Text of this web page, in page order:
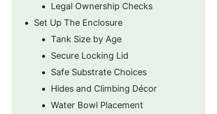
Legal Ownership Checks
Set Up The Enclosure
Tank Size by Age
Secure Locking Lid
Safe Substrate Choices
Hides and Climbing Décor
Water Bowl Placement